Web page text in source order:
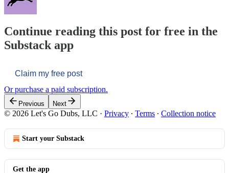
Continue reading this post for free in the
Substack app
Claim my free post
Or purchase a paid subscription.
Previous Next
© 2026 Let's Go Dubs, LLC · Privacy ∙ Terms ∙ Collection notice
Start your Substack
Get the app